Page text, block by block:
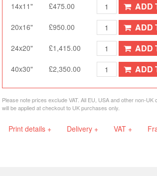
14x11" £475.00 ADD
20x16" £950.00 ADD
24x20" £1,415.00 ADD
40x30" £2,350.00 ADD
Please note prices exclude VAT. All EU, USA and other non-
will be applied at checkout to UK purchases only.
Print details + Delivery + VAT +